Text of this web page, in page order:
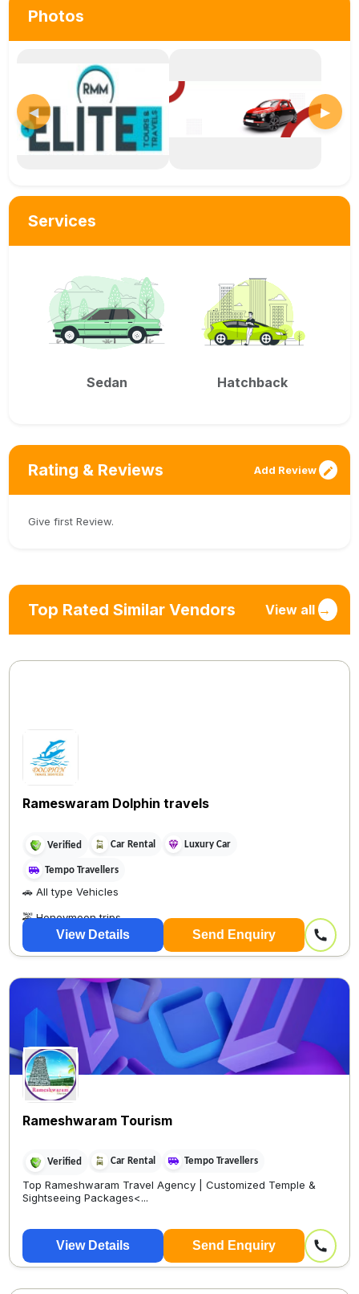
Photos
◀ ▶
Services
Sedan Hatchback
Rating & Reviews Add Review
Give first Review.
Top Rated Similar Vendors View all →
Rameswaram Dolphin travels
Verified Car Rental Luxury Car
Tempo Travellers
🚗 All type Vehicles
🚕 Honeymoon trips
🚖 cab booking
View Details Send Enquiry
Rameshwaram Tourism
Verified Car Rental Tempo Travellers
Top Rameshwaram Travel Agency | Customized Temple &
Sightseeing Packages<...
View Details Send Enquiry